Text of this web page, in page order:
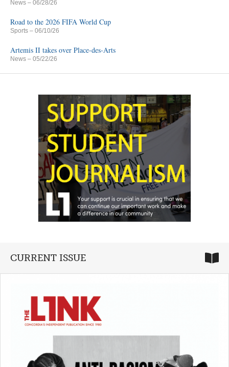
News – 06/28/26
Road to the 2026 FIFA World Cup
Sports – 06/10/26
Artemis II takes over Place-des-Arts
News – 05/22/26
CURRENT ISSUE